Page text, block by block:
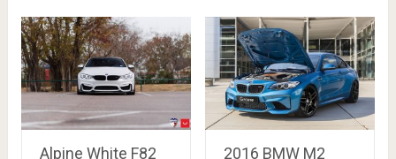
Alpine White F82
2016 BMW M2